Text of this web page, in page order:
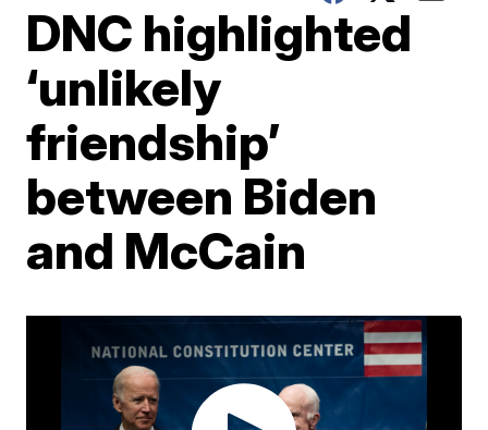
DNC highlighted
‘unlikely
friendship’
between Biden
and McCain